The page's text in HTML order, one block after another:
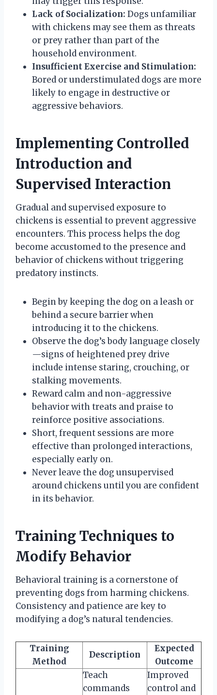
Lack of Socialization: Dogs unfamiliar
with chickens may see them as threats
or prey rather than part of the
household environment.
Insufficient Exercise and Stimulation:
Bored or understimulated dogs are more
likely to engage in destructive or
aggressive behaviors.
Implementing Controlled
Introduction and
Supervised Interaction
Gradual and supervised exposure to
chickens is essential to prevent aggressive
encounters. This process helps the dog
become accustomed to the presence and
behavior of chickens without triggering
predatory instincts.
Begin by keeping the dog on a leash or
behind a secure barrier when
introducing it to the chickens.
Observe the dog’s body language closely
—signs of heightened prey drive
include intense staring, crouching, or
stalking movements.
Reward calm and non-aggressive
behavior with treats and praise to
reinforce positive associations.
Short, frequent sessions are more
effective than prolonged interactions,
especially early on.
Never leave the dog unsupervised
around chickens until you are confident
in its behavior.
Training Techniques to
Modify Behavior
Behavioral training is a cornerstone of
preventing dogs from harming chickens.
Consistency and patience are key to
modifying a dog’s natural tendencies.
Training
Method
Description
Expected
Outcome
Teach
commands
Improved
control and